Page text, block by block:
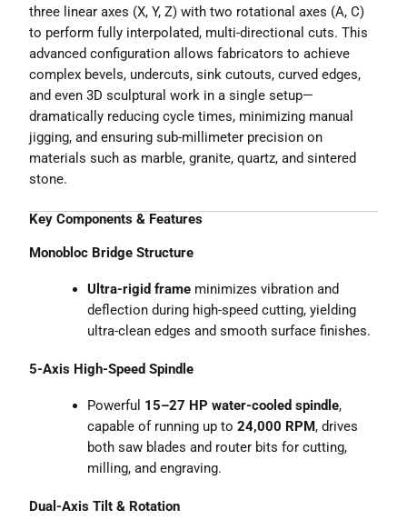
Polish
three linear axes (X, Y, Z) with two rotational axes (A, C)
to perform fully interpolated, multi-directional cuts. This
advanced configuration allows fabricators to achieve
complex bevels, undercuts, sink cutouts, curved edges,
and even 3D sculptural work in a single setup—
dramatically reducing cycle times, minimizing manual
jigging, and ensuring sub-millimeter precision on
materials such as marble, granite, quartz, and sintered
stone.
Key Components & Features
Monobloc Bridge Structure
Ultra-rigid frame minimizes vibration and
deflection during high-speed cutting, yielding
ultra-clean edges and smooth surface finishes.
5-Axis High-Speed Spindle
Powerful 15–27 HP water-cooled spindle,
capable of running up to24,000 RPM, drives
both saw blades and router bits for cutting,
milling, and engraving.
Dual-Axis Tilt & Rotation